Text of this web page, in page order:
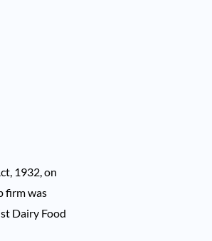
1932, on
firm was
Dairy Food